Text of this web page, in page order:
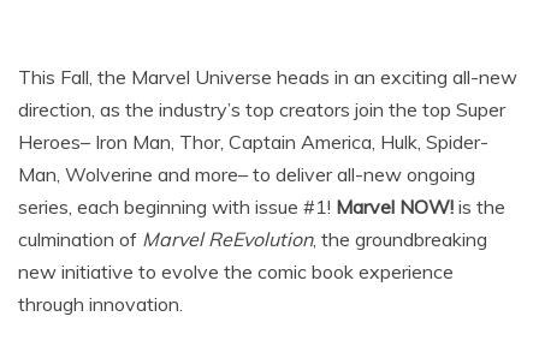
This Fall, the Marvel Universe heads in an exciting all-new
direction, as the industry’s top creators join the top Super
Heroes– Iron Man, Thor, Captain America, Hulk, Spider-
Man, Wolverine and more– to deliver all-new ongoing
series, each beginning with issue #1! Marvel NOW! is the
culmination of Marvel ReEvolution, the groundbreaking
new initiative to evolve the comic book experience
through innovation.